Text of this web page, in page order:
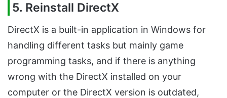
5. Reinstall DirectX
DirectX is a built-in application in Windows for
handling different tasks but mainly game
programming tasks, and if there is anything
wrong with the DirectX installed on your
computer or the DirectX version is outdated,